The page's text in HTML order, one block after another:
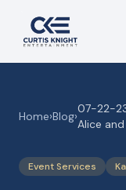
Home›Blog›
07-22-
Alice and
Event Services